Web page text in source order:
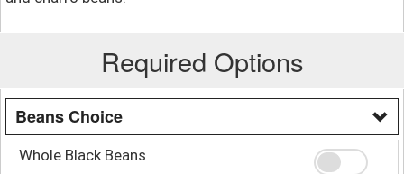
Required Options
Beans Choice
Whole Black Beans